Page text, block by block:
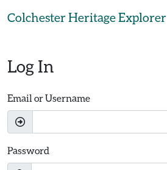
Colchester Heritage Explorer
Log In
Email or Username
Password